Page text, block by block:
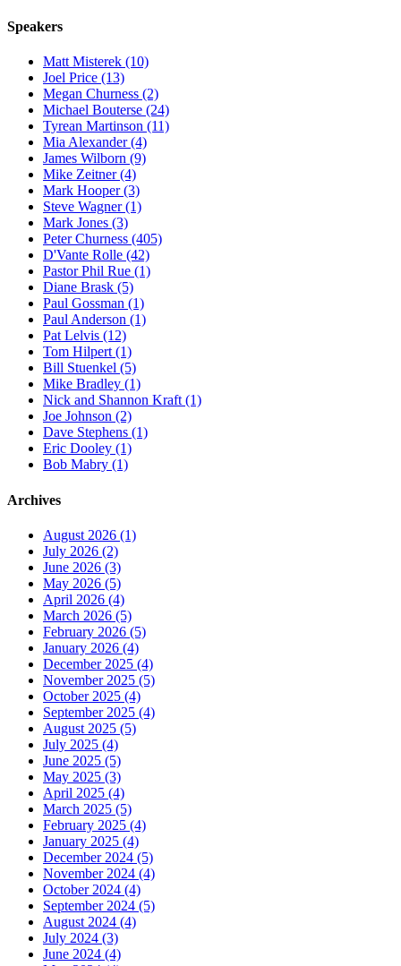
Speakers
Matt Misterek (10)
Joel Price (13)
Megan Churness (2)
Michael Bouterse (24)
Tyrean Martinson (11)
Mia Alexander (4)
James Wilborn (9)
Mike Zeitner (4)
Mark Hooper (3)
Steve Wagner (1)
Mark Jones (3)
Peter Churness (405)
D'Vante Rolle (42)
Pastor Phil Rue (1)
Diane Brask (5)
Paul Gossman (1)
Paul Anderson (1)
Pat Lelvis (12)
Tom Hilpert (1)
Bill Stuenkel (5)
Mike Bradley (1)
Nick and Shannon Kraft (1)
Joe Johnson (2)
Dave Stephens (1)
Eric Dooley (1)
Bob Mabry (1)
Archives
August 2026 (1)
July 2026 (2)
June 2026 (3)
May 2026 (5)
April 2026 (4)
March 2026 (5)
February 2026 (5)
January 2026 (4)
December 2025 (4)
November 2025 (5)
October 2025 (4)
September 2025 (4)
August 2025 (5)
July 2025 (4)
June 2025 (5)
May 2025 (3)
April 2025 (4)
March 2025 (5)
February 2025 (4)
January 2025 (4)
December 2024 (5)
November 2024 (4)
October 2024 (4)
September 2024 (5)
August 2024 (4)
July 2024 (3)
June 2024 (4)